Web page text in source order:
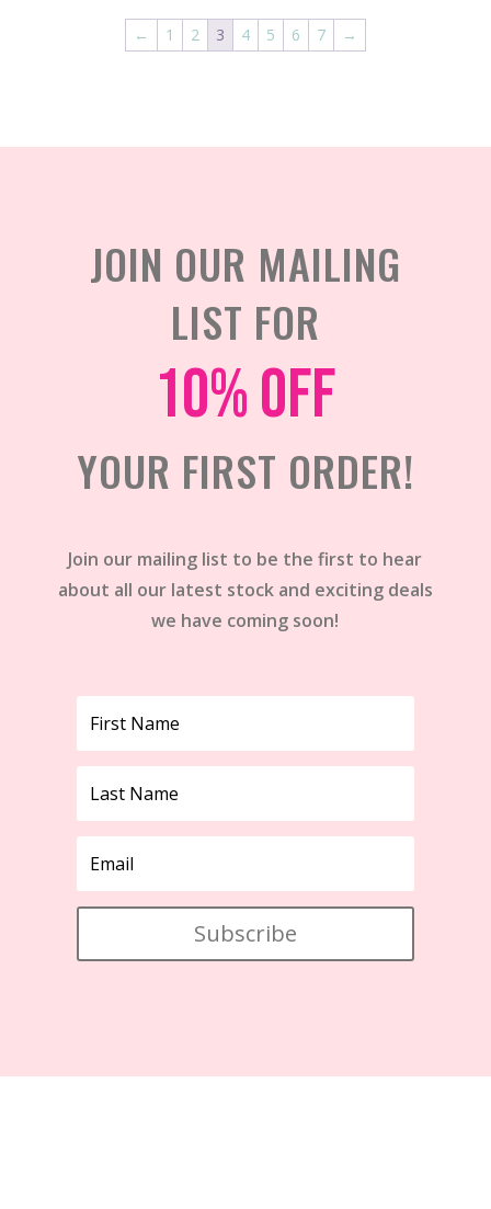
← 1 2 3 4 5 6 7 →
JOIN OUR MAILING
LIST FOR
10% off
YOUR FIRST ORDER!
Join our mailing list to be the first to hear
about all our latest stock and exciting deals
we have coming soon!
Subscribe